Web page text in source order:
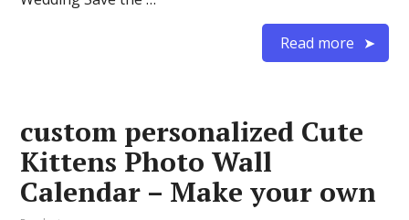
Read more
custom personalized Cute
Kittens Photo Wall
Calendar – Make your own